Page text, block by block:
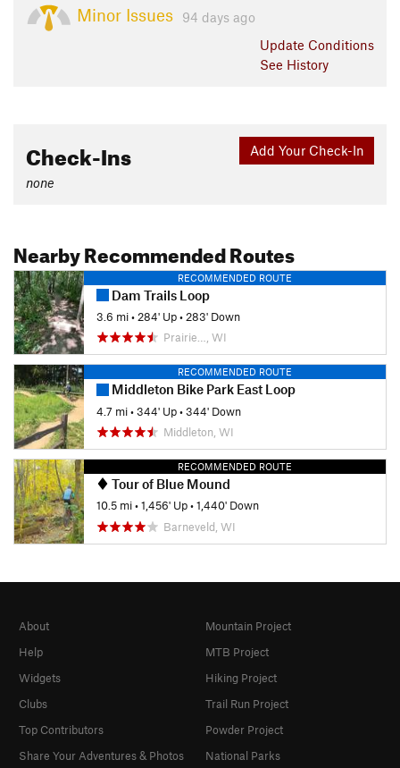
Minor Issues
94 days ago
Update Conditions
See History
Add Your Check-In
Check-Ins
none
Nearby Recommended Routes
RECOMMENDED ROUTE
Dam Trails Loop
3.6 mi• 284' Up• 283' Down
Prairie…, WI
RECOMMENDED ROUTE
Middleton Bike Park East Loop
4.7 mi•344' Up•344' Down
Middleton, WI
RECOMMENDED ROUTE
Tour of Blue Mound
10.5 mi•1,456' Up•1,440' Down
Barneveld, WI
About
Help
Widgets
Clubs
Top Contributors
Share Your Adventures & Photos
Mountain Project
MTB Project
Hiking Project
Trail Run Project
Powder Project
National Parks